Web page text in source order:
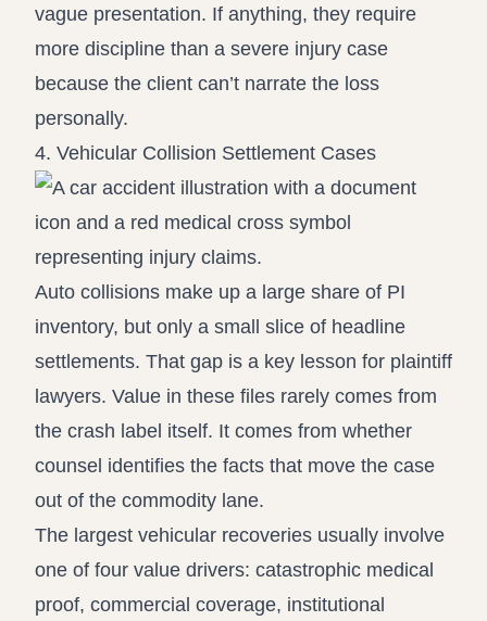
vague presentation. If anything, they require
more discipline than a severe injury case
because the client can’t narrate the loss
personally.
4. Vehicular Collision Settlement Cases
Auto collisions make up a large share of PI
inventory, but only a small slice of headline
settlements. That gap is a key lesson for plaintiff
lawyers. Value in these files rarely comes from
the crash label itself. It comes from whether
counsel identifies the facts that move the case
out of the commodity lane.
The largest vehicular recoveries usually involve
one of four value drivers: catastrophic medical
proof, commercial coverage, institutional